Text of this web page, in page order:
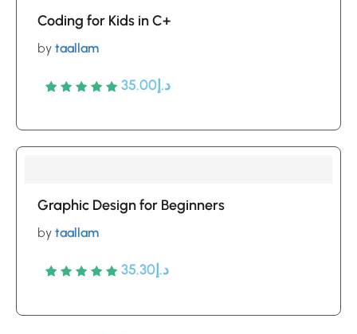
ratings
Coding for Kids in C+
by taallam
Rated
based
5
ratings
د.إ35.00
Graphic Design for Beginners
by taallam
Rated
5 د.إ 35.30